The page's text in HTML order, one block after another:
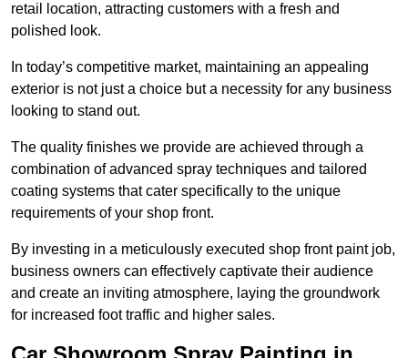
retail location, attracting customers with a fresh and
polished look.
In today’s competitive market, maintaining an appealing
exterior is not just a choice but a necessity for any business
looking to stand out.
The quality finishes we provide are achieved through a
combination of advanced spray techniques and tailored
coating systems that cater specifically to the unique
requirements of your shop front.
By investing in a meticulously executed shop front paint job,
business owners can effectively captivate their audience
and create an inviting atmosphere, laying the groundwork
for increased foot traffic and higher sales.